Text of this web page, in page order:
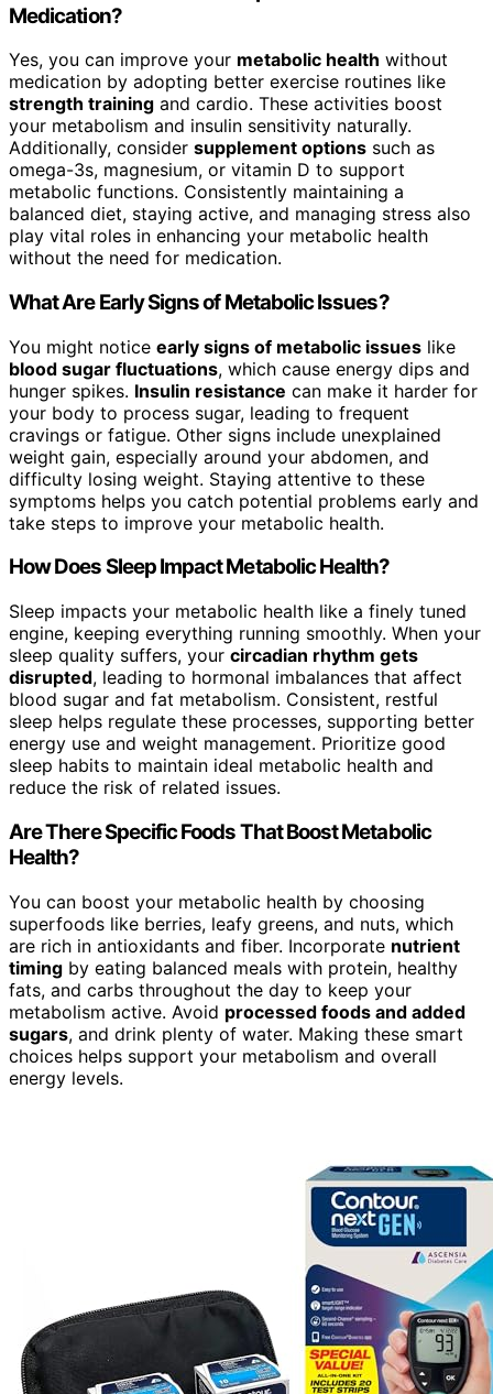
Medication?
Yes, you can improve your metabolic health without
medication by adopting better exercise routines like
strength training and cardio. These activities boost
your metabolism and insulin sensitivity naturally.
Additionally, consider supplement options such as
omega-3s, magnesium, or vitamin D to support
metabolic functions. Consistently maintaining a
balanced diet, staying active, and managing stress also
play vital roles in enhancing your metabolic health
without the need for medication.
What Are Early Signs of Metabolic Issues?
You might notice early signs of metabolic issues like
blood sugar fluctuations, which cause energy dips and
hunger spikes. Insulin resistance can make it harder for
your body to process sugar, leading to frequent
cravings or fatigue. Other signs include unexplained
weight gain, especially around your abdomen, and
difficulty losing weight. Staying attentive to these
symptoms helps you catch potential problems early and
take steps to improve your metabolic health.
How Does Sleep Impact Metabolic Health?
Sleep impacts your metabolic health like a finely tuned
engine, keeping everything running smoothly. When your
sleep quality suffers, your circadian rhythm gets
disrupted, leading to hormonal imbalances that affect
blood sugar and fat metabolism. Consistent, restful
sleep helps regulate these processes, supporting better
energy use and weight management. Prioritize good
sleep habits to maintain ideal metabolic health and
reduce the risk of related issues.
Are There Specific Foods That Boost Metabolic
Health?
You can boost your metabolic health by choosing
superfoods like berries, leafy greens, and nuts, which
are rich in antioxidants and fiber. Incorporate nutrient
timing by eating balanced meals with protein, healthy
fats, and carbs throughout the day to keep your
metabolism active. Avoid processed foods and added
sugars, and drink plenty of water. Making these smart
choices helps support your metabolism and overall
energy levels.